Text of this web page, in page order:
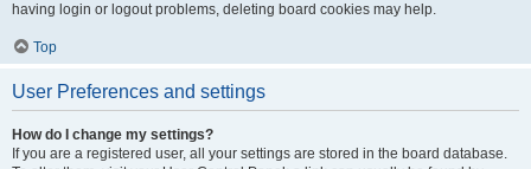
having login or logout problems, deleting board cookies may help.
Top
User Preferences and settings
How do I change my settings?
If you are a registered user, all your settings are stored in the board database.